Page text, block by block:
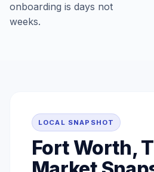
onboarding is days not
weeks.
LOCAL SNAPSHOT
Fort Worth,